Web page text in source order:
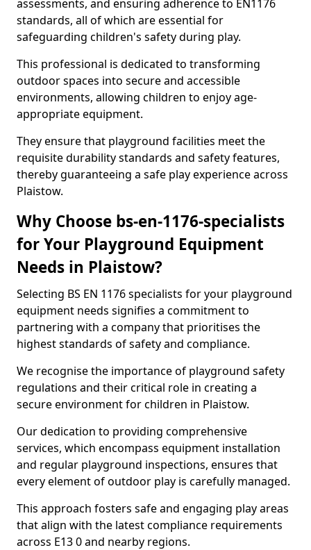
assessments, and ensuring adherence to EN1176
standards, all of which are essential for
safeguarding children's safety during play.
This professional is dedicated to transforming
outdoor spaces into secure and accessible
environments, allowing children to enjoy age-
appropriate equipment.
They ensure that playground facilities meet the
requisite durability standards and safety features,
thereby guaranteeing a safe play experience across
Plaistow.
Why Choose bs-en-1176-specialists
for Your Playground Equipment
Needs in Plaistow?
Selecting BS EN 1176 specialists for your playground
equipment needs signifies a commitment to
partnering with a company that prioritises the
highest standards of safety and compliance.
We recognise the importance of playground safety
regulations and their critical role in creating a
secure environment for children in Plaistow.
Our dedication to providing comprehensive
services, which encompass equipment installation
and regular playground inspections, ensures that
every element of outdoor play is carefully managed.
This approach fosters safe and engaging play areas
that align with the latest compliance requirements
across E13 0 and nearby regions.